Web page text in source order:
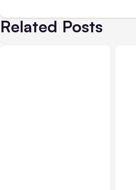
Related Posts